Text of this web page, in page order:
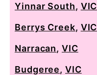
Yinnar South, VIC
Berrys Creek, VIC
Narracan,VIC
Budgeree,VIC